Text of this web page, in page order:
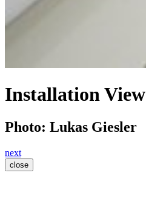
Installation View
Photo: Lukas Giesler
next
close